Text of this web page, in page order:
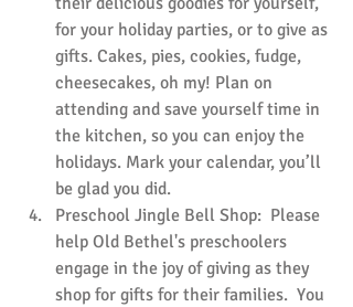
for your holiday parties, or to give as
gifts. Cakes, pies, cookies, fudge,
cheesecakes, oh my! Plan on
attending and save yourself time in
the kitchen, so you can enjoy the
holidays. Mark your calendar, you’ll
be glad you did.
Preschool Jingle Bell Shop:  Please
help Old Bethel's preschoolers
engage in the joy of giving as they
shop for gifts for their families.  You